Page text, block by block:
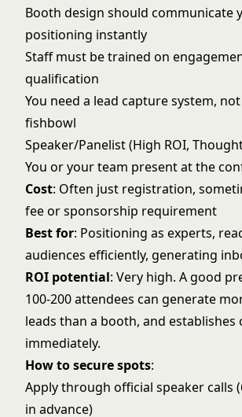
Booth design should communicate
positioning instantly
Staff must be trained on
qualification
You need a lead capture system,
fishbowl
Speaker/Panelist (High ROI,
You or your team present at the
Cost: Often just registration,
fee or sponsorship requirement
Best for: Positioning as experts,
audiences efficiently, generating
ROI potential: Very high. A good
100-200 attendees can generate
leads than a booth, and establishes
immediately.
How to secure spots:
Apply through official speaker calls
in advance)